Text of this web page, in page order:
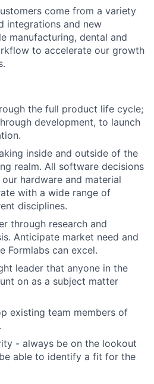
come from a variety
integrations and new
manufacturing, dental and
to accelerate our growth
the full product life cycle;
development, to launch
inside and outside of the
realm. All software decisions
hardware and material
with a wide range of
disciplines.
through research and
Anticipate market need and
Formlabs can excel.
leader that anyone in the
on as a subject matter
existing team members of
- always be on the lookout
able to identify a fit for the